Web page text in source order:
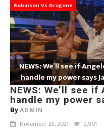
Robinson Vs Dragone
NEWS: We’ll see if
handle my power says
NEWS: We’ll see
handle my power
By ADMIN
November 25, 2021 2,901